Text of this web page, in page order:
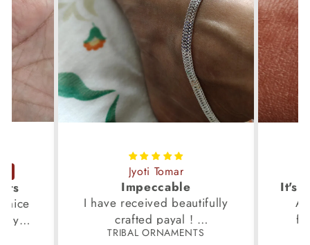
Jyoti Tomar
Impeccable
I have received beautifully
crafted payal !
Thanks to the Team.
TRIBAL ORNAMENTS